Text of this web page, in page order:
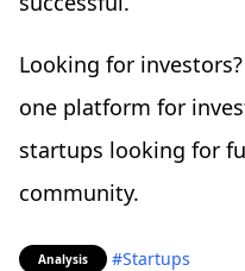
Looking for investors?
one platform for
startups looking for
community.
Analysis #Startups